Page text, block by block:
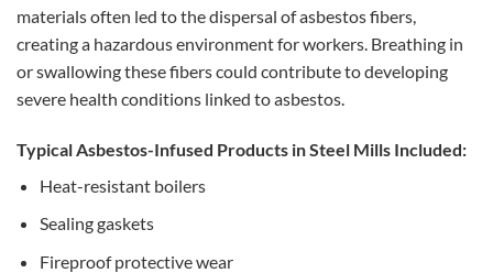
materials often led to the dispersal of asbestos fibers,
creating a hazardous environment for workers. Breathing in
or swallowing these fibers could contribute to developing
severe health conditions linked to asbestos.
Typical Asbestos-Infused Products in Steel Mills Included:
Heat-resistant boilers
Sealing gaskets
Fireproof protective wear